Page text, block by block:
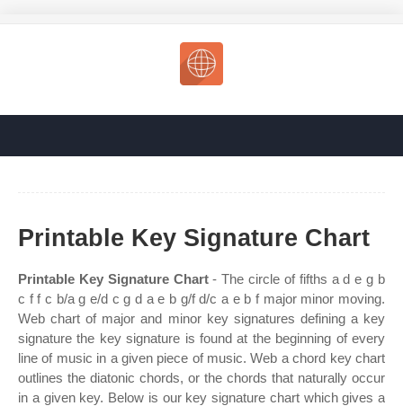
Printable Key Signature Chart
Printable Key Signature Chart- The circle of fifths a d e g b
c f f c b/a g e/d c g d a e b g/f d/c a e b f major minor moving.
Web chart of major and minor key signatures defining a key
signature the key signature is found at the beginning of every
line of music in a given piece of music. Web a chord key chart
outlines the diatonic chords, or the chords that naturally occur
in a given key. Below is our key signature chart which gives a